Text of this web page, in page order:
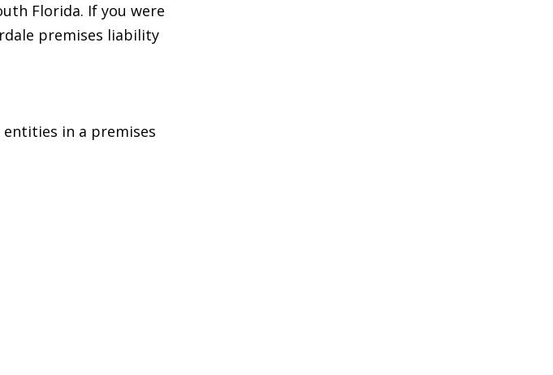
Florida. If you were
premises liability
in a premises